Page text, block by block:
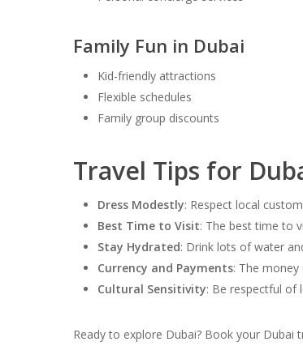
Family Fun in Dubai
Kid-friendly attractions
Flexible schedules
Family group discounts
Travel Tips for
Dress Modestly: Respect local
Best Time to Visit: The best time to
Stay Hydrated: Drink lots of water
Currency and Payments: The money
Cultural Sensitivity: Be respectful of
Ready to explore Dubai? Book your Dubai